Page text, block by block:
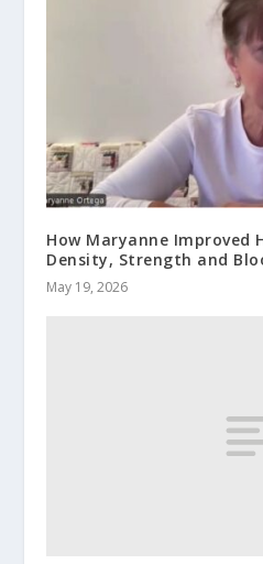
How Maryanne Improved
Density, Strength and
May 19, 2026